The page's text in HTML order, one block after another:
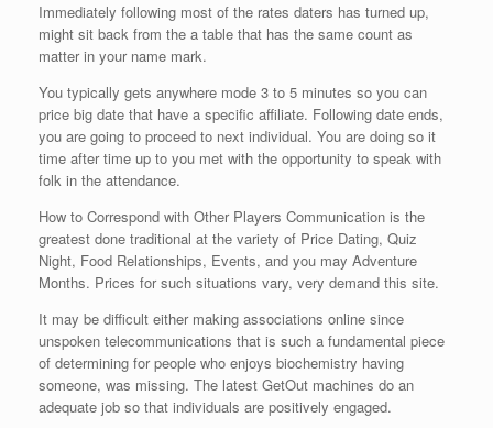
Immediately following most of the rates daters has turned up,
might sit back from the a table that has the same count as
matter in your name mark.
You typically gets anywhere mode 3 to 5 minutes so you can
price big date that have a specific affiliate. Following date ends,
you are going to proceed to next individual. You are doing so it
time after time up to you met with the opportunity to speak with
folk in the attendance.
How to Correspond with Other Players Communication is the
greatest done traditional at the variety of Price Dating, Quiz
Night, Food Relationships, Events, and you may Adventure
Months. Prices for such situations vary, very demand this site.
It may be difficult either making associations online since
unspoken telecommunications that is such a fundamental piece
of determining for people who enjoys biochemistry having
someone, was missing. The latest GetOut machines do an
adequate job so that individuals are positively engaged.